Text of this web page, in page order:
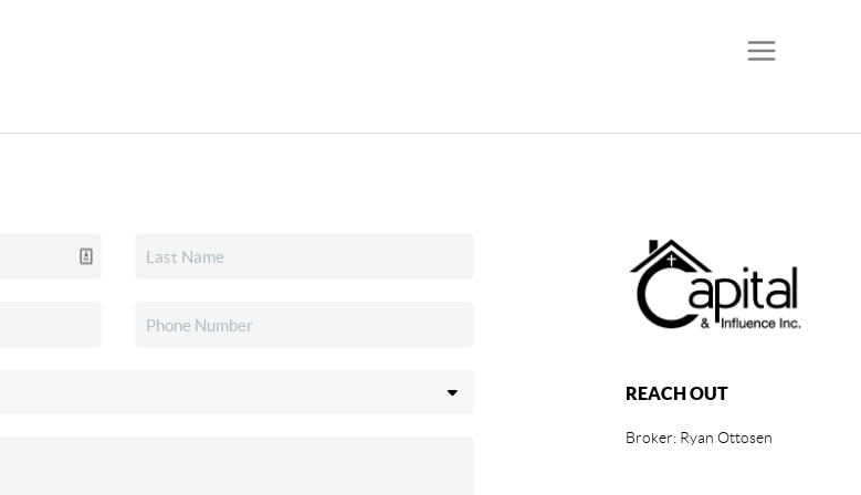
REACH OUT
Broker: Ryan Ottosen